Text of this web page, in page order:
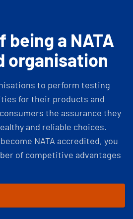
being a NATA
organisation
to perform testing
for their products and
the assurance they
and reliable choices.
NATA accredited, you
of competitive advantages